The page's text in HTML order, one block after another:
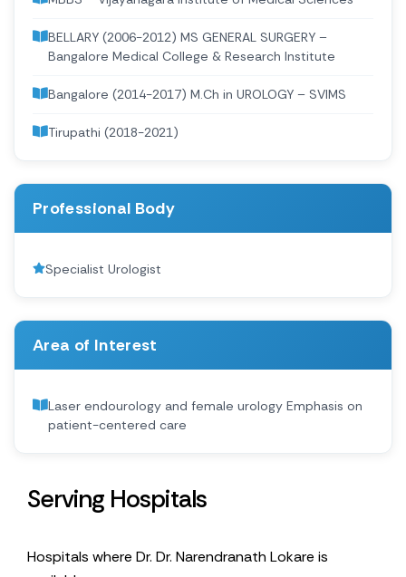
BELLARY (2006-2012) MS GENERAL SURGERY –
Bangalore Medical College & Research Institute
Bangalore (2014-2017) M.Ch in UROLOGY – SVIMS
Tirupathi (2018-2021)
Professional Body
Specialist Urologist
Area of Interest
Laser endourology and female urology Emphasis on
patient-centered care
Serving Hospitals
Hospitals where Dr. Dr. Narendranath Lokare is